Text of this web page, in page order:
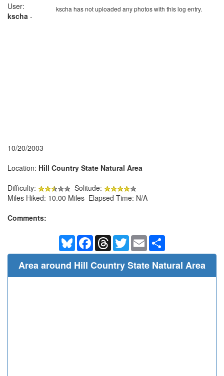
kscha has not uploaded any photos with this log entry.
User:
kscha -
10/20/2003
Location: Hill Country State Natural Area
Difficulty:
Solitude:
Miles Hiked: 10.00 Miles Elapsed Time: N/A
Comments:
BlueskyFacebookThreadsTwitterEmail
Area around Hill Country State Natural Area